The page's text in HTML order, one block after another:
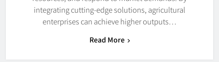
integrating cutting-edge solutions, agricultural
enterprises can achieve higher outputs…
Read More